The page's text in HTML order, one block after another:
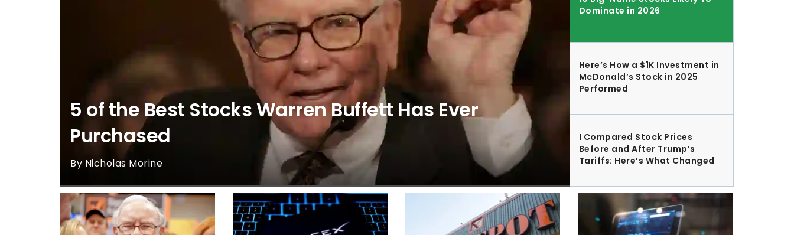
5 of the Best Stocks Warren Buffett Has Ever
Purchased
By Nicholas Morine
Dominate in 2026
Here’s How a $1K Investment in
McDonald’s Stock in 2025
Performed
I Compared Stock Prices
Before and After Trump’s
Tariffs: Here’s What Changed